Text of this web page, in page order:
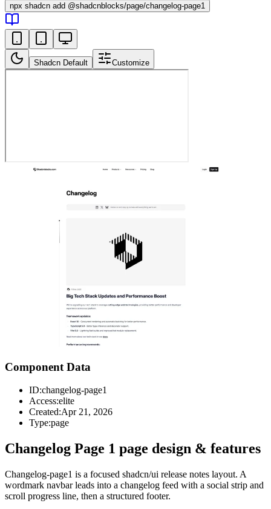
npx shadcn add @shadcnblocks/page/changelog-page1
Shadcn Default Customize
Component Data
ID:changelog-page1
Access:elite
Created:Apr 21, 2026
Type:page
Changelog Page 1 page design & features
Changelog-page1 is a focused shadcn/ui release notes layout. A
wordmark navbar leads into a changelog feed with a social strip and
scroll progress line, then a structured footer.